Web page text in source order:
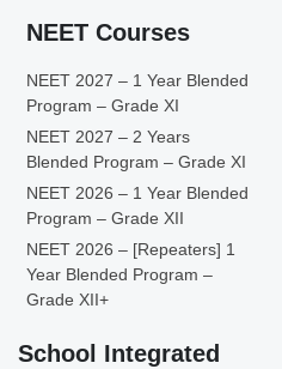
NEET Courses
NEET 2027 – 1 Year Blended
Program – Grade XI
NEET 2027 – 2 Years
Blended Program – Grade XI
NEET 2026 – 1 Year Blended
Program – Grade XII
NEET 2026 – [Repeaters] 1
Year Blended Program –
Grade XII+
School Integrated